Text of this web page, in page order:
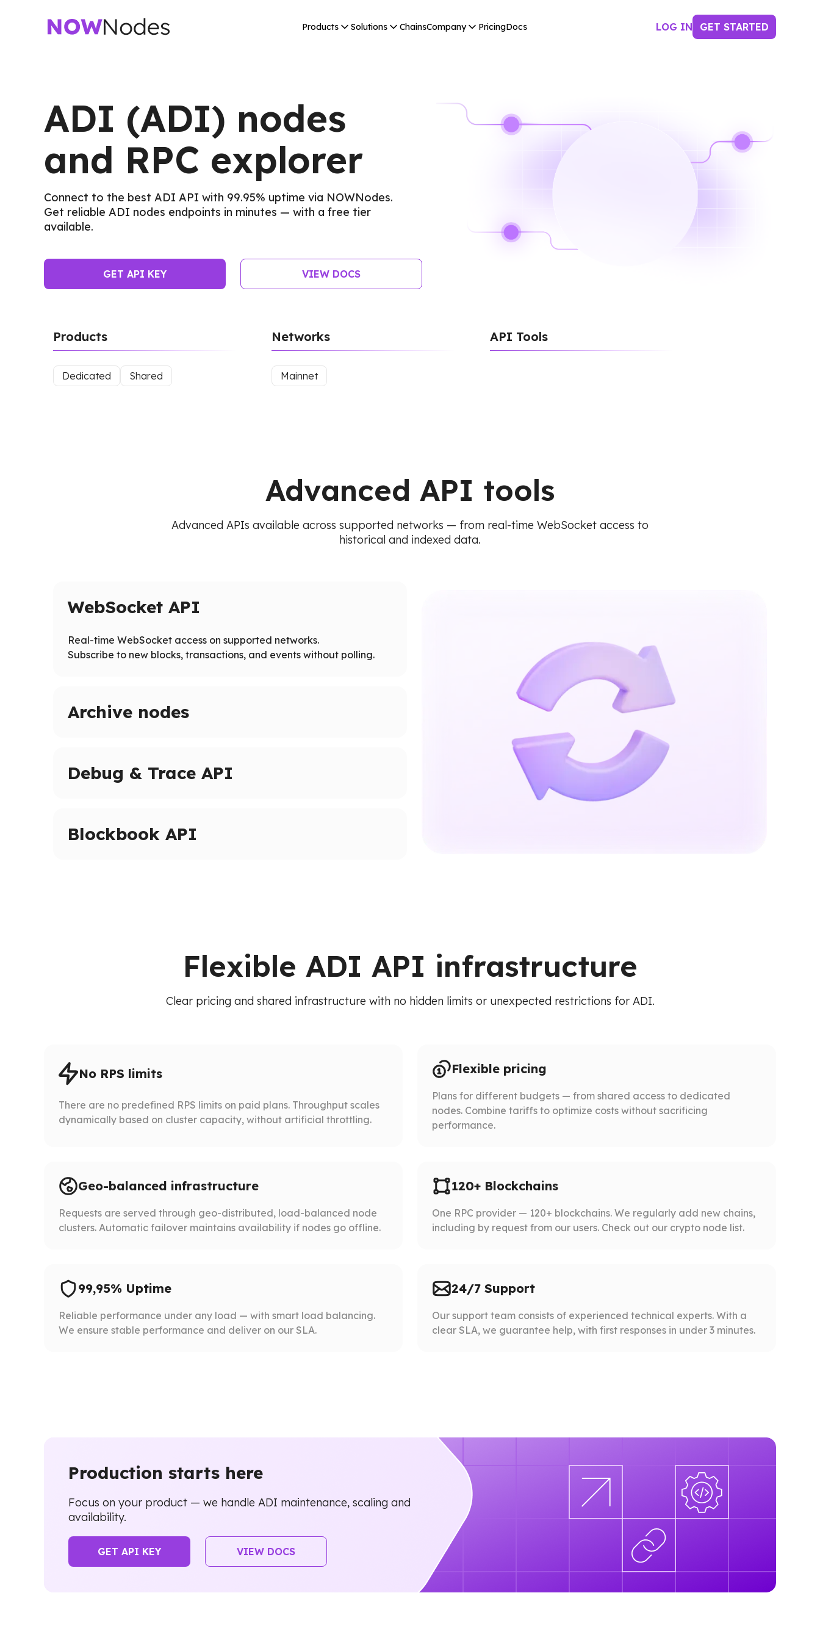
Products Solutions ChainsCompany PricingDocs LOG IN GET STARTED
ADI (ADI) nodes
and RPC explorer
Connect to the best ADI API with 99.95% uptime via NOWNodes.
Get reliable ADI nodes endpoints in minutes — with a free tier
available.
GET API KEY VIEW DOCS
Products
Dedicated Shared
Networks
Mainnet
API Tools
Advanced API tools
Advanced APIs available across supported networks — from real-time WebSocket access to
historical and indexed data.
WebSocket API
Real-time WebSocket access on supported networks.
Subscribe to new blocks, transactions, and events without polling.
Archive nodes
Debug & Trace API
Blockbook API
Flexible ADI API infrastructure
Clear pricing and shared infrastructure with no hidden limits or unexpected restrictions for ADI.
No RPS limits
There are no predefined RPS limits on paid plans. Throughput scales
dynamically based on cluster capacity, without artificial throttling.
Flexible pricing
Plans for different budgets — from shared access to dedicated
nodes. Combine tariffs to optimize costs without sacrificing
performance.
Geo-balanced infrastructure
Requests are served through geo-distributed, load-balanced node
clusters. Automatic failover maintains availability if nodes go offline.
120+ Blockchains
One RPC provider — 120+ blockchains. We regularly add new chains,
including by request from our users. Check out our crypto node list.
99,95% Uptime
Reliable performance under any load — with smart load balancing.
We ensure stable performance and deliver on our SLA.
24/7 Support
Our support team consists of experienced technical experts. With a
clear SLA, we guarantee help, with first responses in under 3 minutes.
Production starts here
Focus on your product — we handle ADI maintenance, scaling and
availability.
GET API KEY VIEW DOCS